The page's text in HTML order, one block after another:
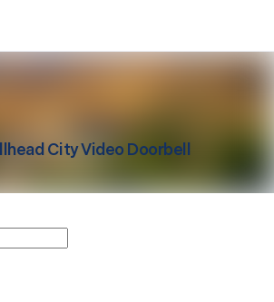
CityVideo Doorbell